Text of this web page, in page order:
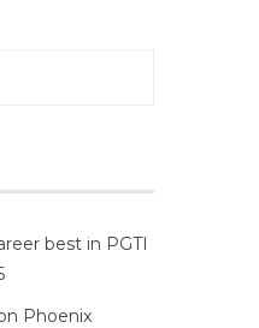
best in PGTI
Phoenix